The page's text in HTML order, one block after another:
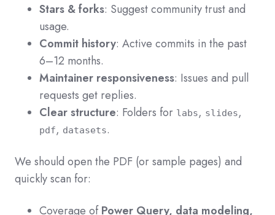
Stars & forks: Suggest community trust and
usage.
Commit history: Active commits in the past
6–12 months.
Maintainer responsiveness: Issues and pull
requests get replies.
Clear structure: Folders for labs, slides,
pdf, datasets.
We should open the PDF (or sample pages) and
quickly scan for:
Coverage ofPower Query, data modeling,